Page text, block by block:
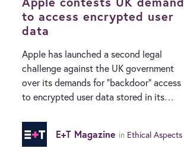
to access encrypted user
data
Apple has launched a second legal
challenge against the UK government
over its demands for “backdoor” access
to encrypted user data stored in its
The Financial Times, the tech giant has
lodged a complaint with the
E+T Magazine in Ethical Aspects